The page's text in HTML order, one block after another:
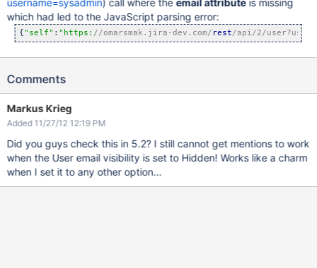
username=sysadmin) call where theemail attributeis missing
which had led to the JavaScript parsing error:
{"self" : "https: //omarsmak.jira-dev.com/ rest/api/2/
Comments
Markus Krieg
Added 11/27/12 12:19 PM
Did you guys check this in 5.2? I still cannot get mentions to work
when the User email visibility is set to Hidden! Works like a charm
when I set it to any other option...